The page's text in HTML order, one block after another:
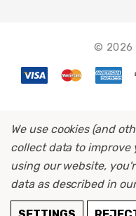
© 2026
We use cookies (and
collect data to improve
using our website,
data as described in